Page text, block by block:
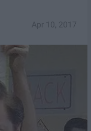
Apr 10, 2017